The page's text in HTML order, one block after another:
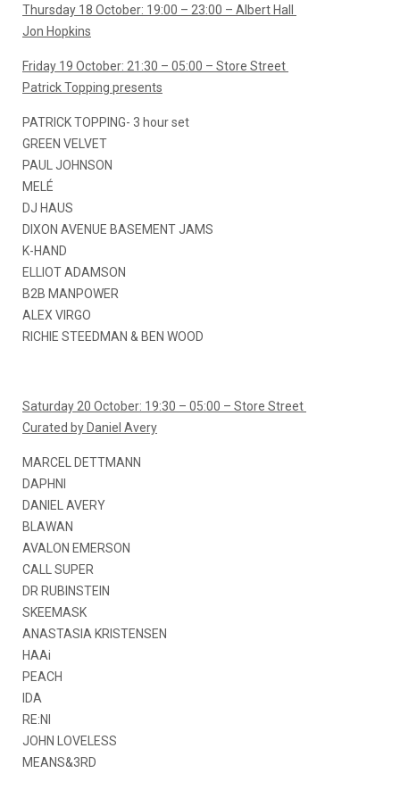
Thursday 18 October: 19:00 – 23:00 – Albert Hall
Jon Hopkins
Friday 19 October: 21:30 – 05:00 – Store Street
Patrick Topping presents
PATRICK TOPPING- 3 hour set
GREEN VELVET
PAUL JOHNSON
MELÉ
DJ HAUS
DIXON AVENUE BASEMENT JAMS
K-HAND
ELLIOT ADAMSON
B2B MANPOWER
ALEX VIRGO
RICHIE STEEDMAN & BEN WOOD
Saturday 20 October: 19:30 – 05:00 – Store Street
Curated by Daniel Avery
MARCEL DETTMANN
DAPHNI
DANIEL AVERY
BLAWAN
AVALON EMERSON
CALL SUPER
DR RUBINSTEIN
SKEEMASK
ANASTASIA KRISTENSEN
HAAi
PEACH
IDA
RE:NI
JOHN LOVELESS
MEANS&3RD